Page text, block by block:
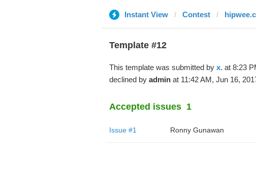
Instant View Contest
Template #12
This template was submitted by x.at 8:23
declined by adminat 11:42 AM, Jun 16,
Accepted issues 1
Issue #1 Ronny Gunawan ️